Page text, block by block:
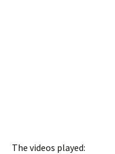
The videos played: